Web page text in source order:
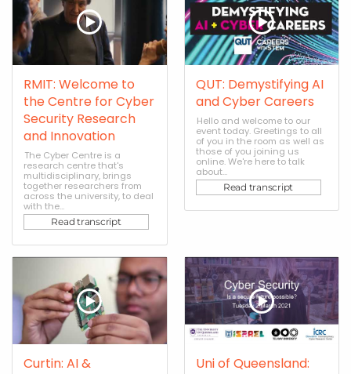
RMIT: Welcome to
the Centre for Cyber
Security Research
and Innovation
The Cyber Centre is a
research centre that's
multidisciplinary, brings
together researchers from
across the university, to deal
with the...
Read transcript
QUT: Demystifying AI
and Cyber Careers
Hello and welcome to our
event today. Greetings to all
of you in the room as well as
those of you joining us
online. We're here to talk
about...
Read transcript
Curtin: AI &
Uni of Queensland: